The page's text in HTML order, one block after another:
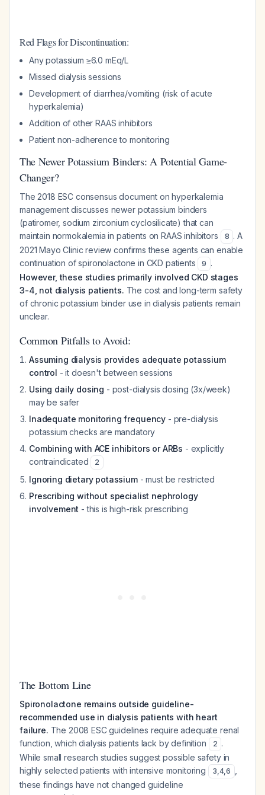
Red Flags for Discontinuation:
Any potassium ≥6.0 mEq/L
Missed dialysis sessions
Development of diarrhea/vomiting (risk of acute
hyperkalemia)
Addition of other RAAS inhibitors
Patient non-adherence to monitoring
The Newer Potassium Binders: A Potential Game-
Changer?
The 2018 ESC consensus document on hyperkalemia
management discusses newer potassium binders
(patiromer, sodium zirconium cyclosilicate) that can
maintain normokalemia in patients on RAAS inhibitors
8 . A
2021 Mayo Clinic review confirms these agents can enable
continuation of spironolactone in CKD patients
9 .
However, these studies primarily involved CKD stages
3-4, not dialysis patients. The cost and long-term safety
of chronic potassium binder use in dialysis patients remain
unclear.
Common Pitfalls to Avoid:
Assuming dialysis provides adequate potassium
control - it doesn't between sessions
Using daily dosing - post-dialysis dosing (3x/week)
may be safer
Inadequate monitoring frequency - pre-dialysis
potassium checks are mandatory
Combining with ACE inhibitors or ARBs - explicitly
contraindicated
2
Ignoring dietary potassium- must be restricted
Prescribing without specialist nephrology
involvement - this is high-risk prescribing
The Bottom Line
Spironolactone remains outside guideline-
recommended use in dialysis patients with heart
failure. The 2008 ESC guidelines require adequate renal
function, which dialysis patients lack by definition
2 .
While small research studies suggest possible safety in
highly selected patients with intensive monitoring
3,4,6
these findings have not changed guideline